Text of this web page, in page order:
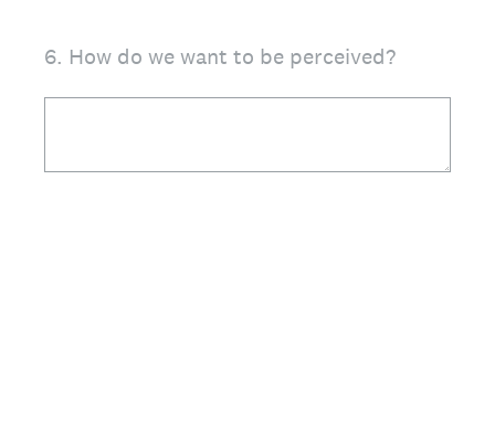
6. How do we want to be perceived?